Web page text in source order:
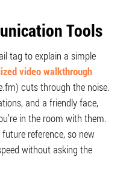
Tools
tag to explain a simple
video walkthrough
cuts through the noise.
and a friendly face,
in the room with them.
reference, so new
without asking the